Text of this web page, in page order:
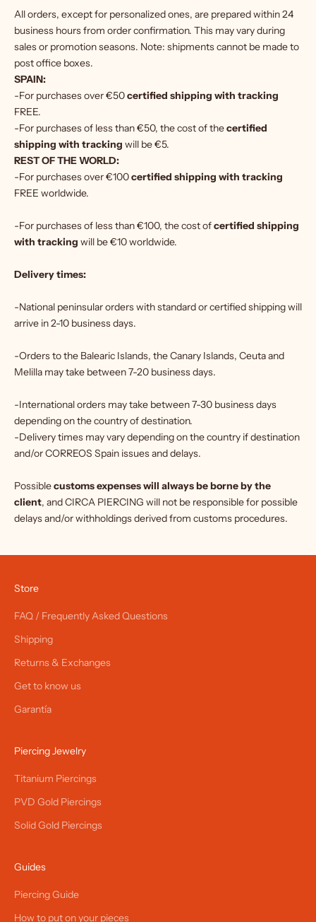
All orders, except for personalized ones, are prepared within 24
business hours from order confirmation. This may vary during
sales or promotion seasons. Note: shipments cannot be made to
post office boxes.
SPAIN:
-For purchases over €50certified shipping with tracking
FREE.
-For purchases of less than €50, the cost of thecertified
shipping with tracking will be €5.
REST OF THE WORLD:
-For purchases over €100certified shipping with tracking
FREE worldwide.
-For purchases of less than €100, the cost ofcertified shipping
with tracking will be €10 worldwide.
Delivery times:
-National peninsular orders with standard or certified shipping will
arrive in 2-10 business days.
-Orders to the Balearic Islands, the Canary Islands, Ceuta and
Melilla may take between 7-20 business days.
-International orders may take between 7-30 business days
depending on the country of destination.
-Delivery times may vary depending on the country if destination
and/or CORREOS Spain issues and delays.
Possiblecustoms expenses will always be borne by the
client, and CIRCA PIERCING will not be responsible for possible
delays and/or withholdings derived from customs procedures.
Store
FAQ / Frequently Asked Questions
Shipping
Returns & Exchanges
Get to know us
Garantía
Piercing Jewelry
Titanium Piercings
PVD Gold Piercings
Solid Gold Piercings
Guides
Piercing Guide
How to put on your pieces